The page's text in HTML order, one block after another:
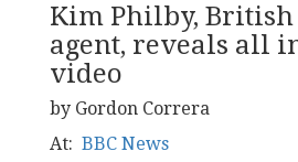
Kim Philby,
agent, reveals all
video
by Gordon Correra
At: BBC News